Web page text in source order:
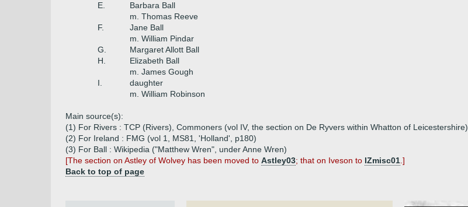
E.
Barbara Ball
m. Thomas Reeve
F.
Jane Ball
m. William Pindar
G.
Margaret Allott Ball
H.
Elizabeth Ball
m. James Gough
I.
daughter
m. William Robinson
Main source(s):
(1) For Rivers : TCP (Rivers), Commoners (vol IV, the section on De Ryvers within Whatton of Leicestershire)
(2) For Ireland : FMG (vol 1, MS81, 'Holland', p180)
(3) For Ball : Wikipedia ("Matthew Wren", under Anne Wren)
[The section on Astley of Wolvey has been moved to Astley03; that on Iveson to IZmisc01 .]
Back to top of page